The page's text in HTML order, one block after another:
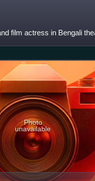
film actress in Bengali
Photo
unavailable